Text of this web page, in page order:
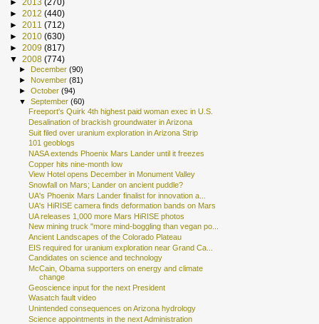
► 2012 (440)
► 2011 (712)
► 2010 (630)
► 2009 (817)
▼ 2008 (774)
► December(90)
►November(81)
►October(94)
▼September(60)
Freeport's Quirk 4th highest paid woman exec in U.S.
Desalination of brackish groundwater in Arizona
Suit filed over uranium exploration in Arizona Strip
101 geoblogs
NASA extends Phoenix Mars Lander until it freezes
Copper hits nine-month low
View Hotel opens December in Monument Valley
Snowfall on Mars; Lander on ancient puddle?
UA's Phoenix Mars Lander finalist for innovation a...
UA's HiRISE camera finds deformation bands on Mars
UA releases 1,000 more Mars HiRISE photos
New mining truck "more mind-boggling than vegan po...
Ancient Landscapes of the Colorado Plateau
EIS required for uranium exploration near Grand Ca...
Candidates on science and technology
McCain, Obama supporters on energy and climate
change
Geoscience input for the next President
Wasatch fault video
Unintended consequences on Arizona hydrology
Science appointments in the next Administration